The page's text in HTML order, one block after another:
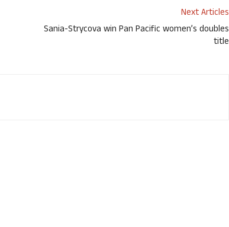
Next Articles
Sania-Strycova win Pan Pacific women’s doubles
title